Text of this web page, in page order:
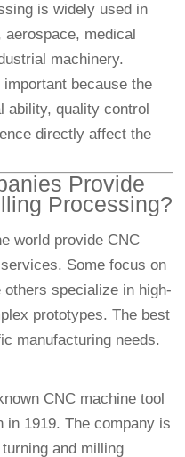
is widely used in
medical
machinery.
because the
ability, quality control
directly affect the
Provide
Processing?
world provide CNC
Some focus on
others specialize in high-
prototypes. The best
manufacturing needs.
CNC machine tool
in 1919. The company is
and milling